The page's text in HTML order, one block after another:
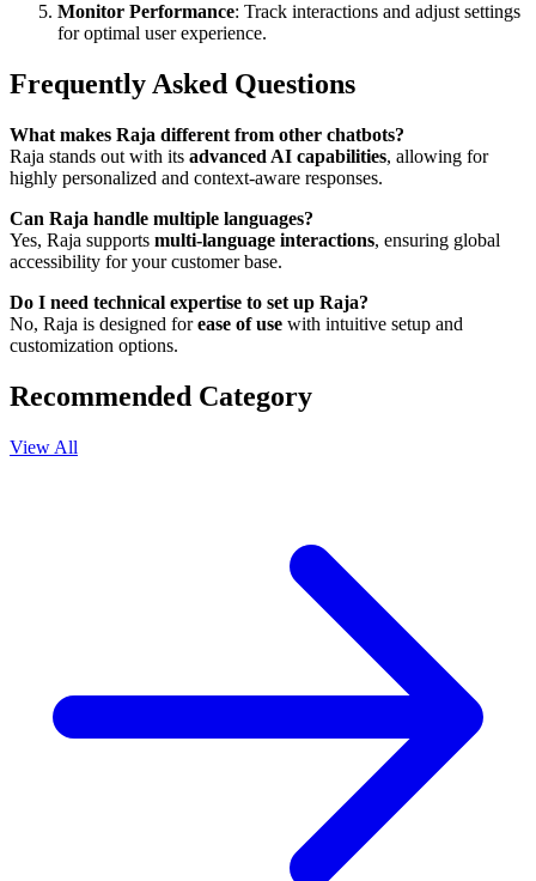
Monitor Performance: Track interactions and adjust settings
for optimal user experience.
Frequently Asked Questions
What makes Raja different from other chatbots?
Raja stands out with its advanced AI capabilities, allowing for
highly personalized and context-aware responses.
Can Raja handle multiple languages?
Yes, Raja supports multi-language interactions, ensuring global
accessibility for your customer base.
Do I need technical expertise to set up Raja?
No, Raja is designed forease of use with intuitive setup and
customization options.
Recommended Category
View All